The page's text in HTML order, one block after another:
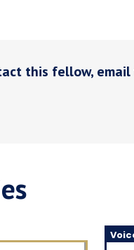
this fellow,